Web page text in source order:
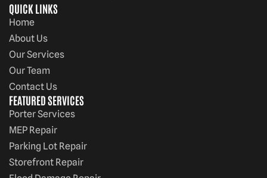
QUICK LINKS
Home
About Us
Our Services
Our Team
Contact Us
FEATURED SERVICES
Porter Services
MEP Repair
Parking Lot Repair
Storefront Repair